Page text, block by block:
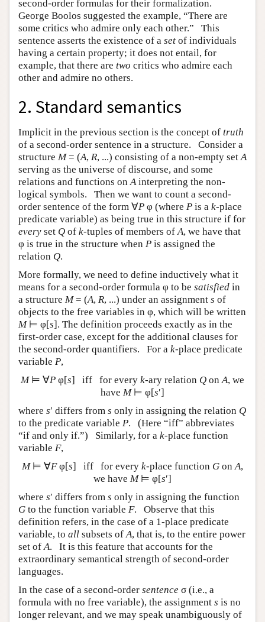
second-order formulas for their formalization.
George Boolos suggested the example, “There are
some critics who admire only each other.” This
sentence asserts the existence of a set of individuals
having a certain property; it does not entail, for
example, that there are two critics who admire each
other and admire no others.
2. Standard semantics
Implicit in the previous section is the concept of truth
of a second-order sentence in a structure. Consider a
structure M= (A, R, ...) consisting of a non-empty set A
serving as the universe of discourse, and some
relations and functions on A interpreting the non-
logical symbols. Then we want to count a second-
order sentence of the form ∀P φ (where P is a k-place
predicate variable) as being true in this structure if for
every set Q of k-tuples of members of A, we have that
φ is true in the structure when P is assigned the
relation Q.
More formally, we need to define inductively what it
means for a second-order formula φ to be satisfied in
a structure M= (A, R, ...) under an assignment s of
objects to the free variables in φ, which will be written
M⊨ φ[s]. The definition proceeds exactly as in the
first-order case, except for the additional clauses for
the second-order quantifiers. For a k-place predicate
variable P,
M⊨ ∀P φ[s] iff for every k-ary relation Q on A, we
have M⊨ φ[s′]
where s′ differs from s only in assigning the relation Q
to the predicate variable P. (Here “iff” abbreviates
“if and only if.”) Similarly, for a k-place function
variable F,
M⊨ ∀Fφ[s] iff for every k-place function G on A,
we have M⊨ φ[s′]
where s′ differs from s only in assigning the function
G to the function variable F. Observe that this
definition refers, in the case of a 1-place predicate
variable, to all subsets of A, that is, to the entire power
set of A. It is this feature that accounts for the
extraordinary semantical strength of second-order
languages.
In the case of a second-order sentence σ (i.e., a
formula with no free variable), the assignment s is no
longer relevant, and we may speak unambiguously of